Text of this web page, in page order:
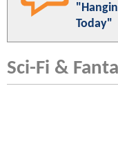
Today"
Sci-Fi &